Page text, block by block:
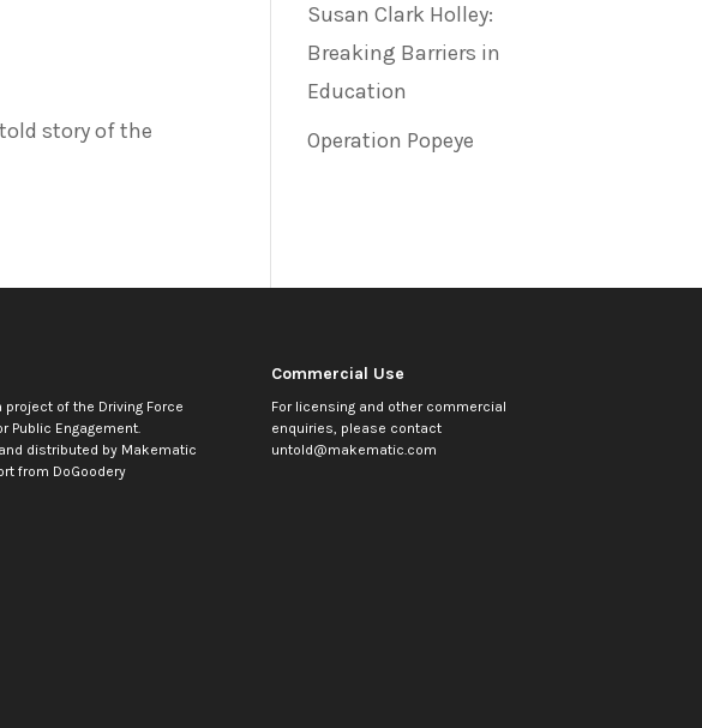
story of the
Susan Clark Holley:
Breaking Barriers in
Education
Operation Popeye
project of the Driving Force
Public Engagement.
distributed by Makematic
from DoGoodery
Commercial Use
For licensing and other commercial
enquiries, please contact
untold@makematic.com